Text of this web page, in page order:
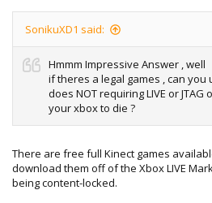
SonikuXD1 said:
Hmmm Impressive Answer , well
if theres a legal games , can you
does NOT requiring LIVE or
your xbox to die ?
There are free full Kinect games
download them off of the Xbox LIVE
being content-locked.